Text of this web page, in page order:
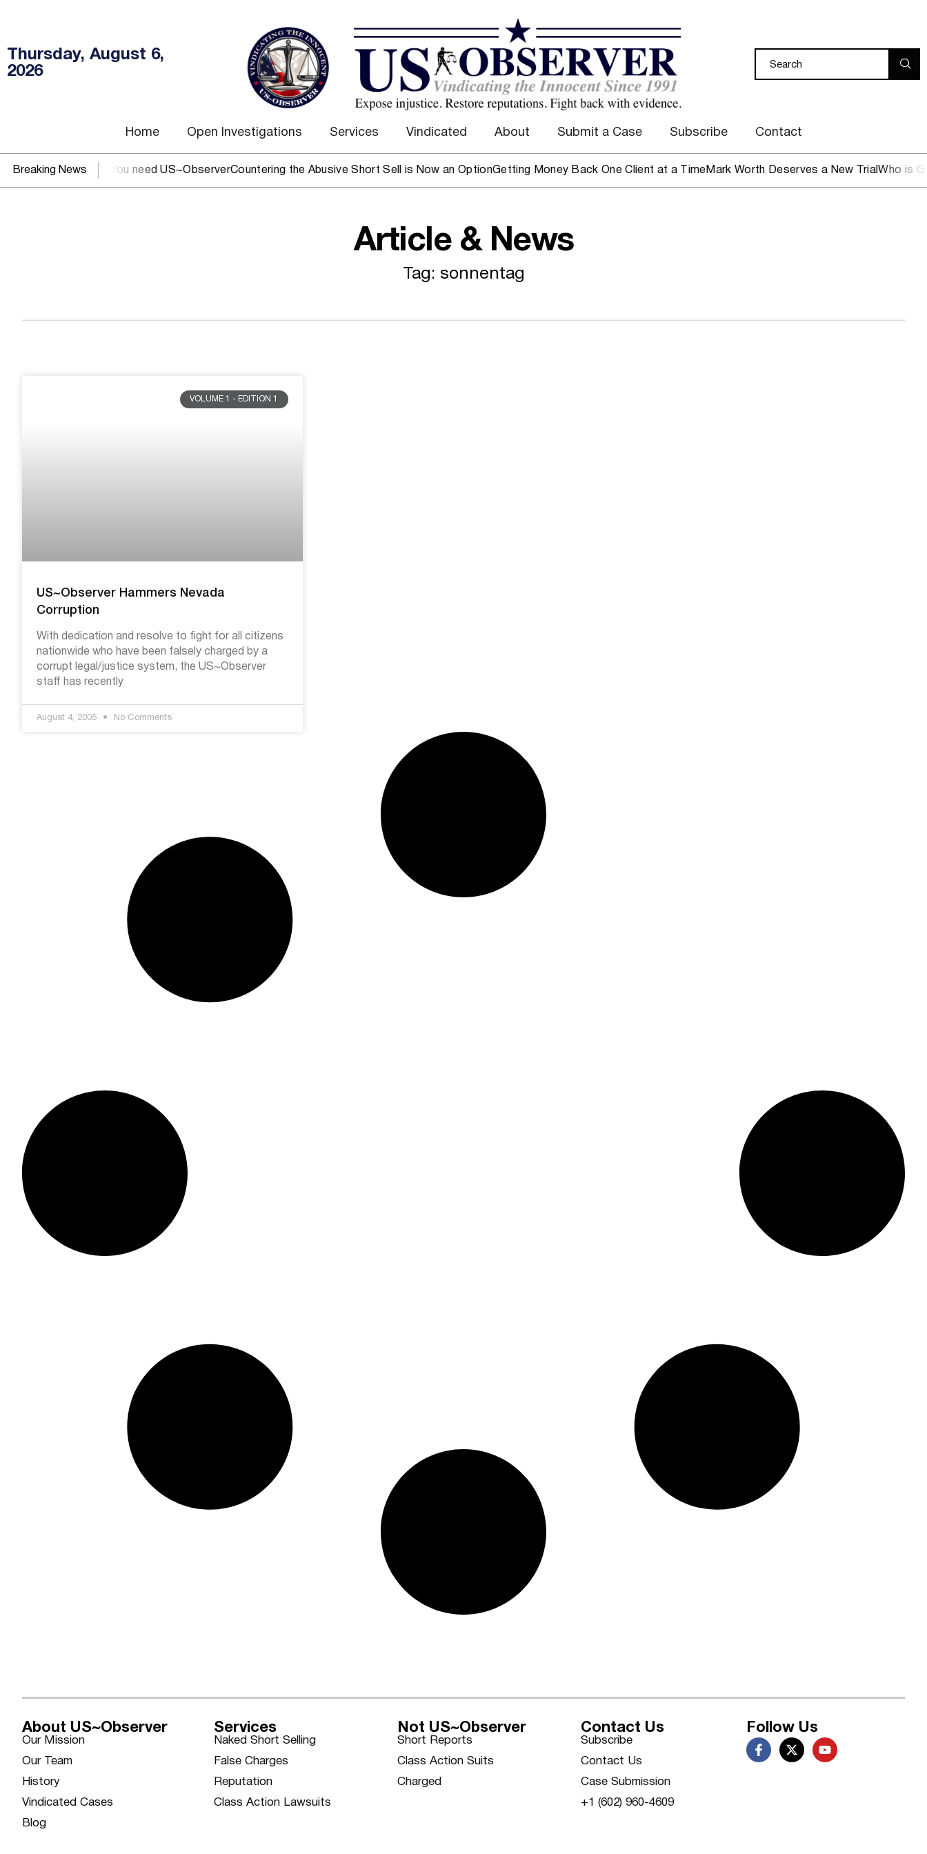
Thursday, August 6,
2026
Home Open Investigations Services Vindicated About Submit a Case Subscribe Contact
Breaking News
IRS, or DOJ? You need US~ObserverCountering the Abusive Short Sell is Now an OptionGetting Money Back One Client at a Time Mark Worth Deserves a New Trial Who is
Article & News
Tag: sonnentag
VOLUME 1 - EDITION 1
US~Observer Hammers Nevada
Corruption
With dedication and resolve to fight for all citizens
nationwide who have been falsely charged by a
corrupt legal/justice system, the US~Observer
staff has recently
August 4, 2005 No Comments
About US~Observer
Our Mission
Our Team
History
Vindicated Cases
Blog
Services
Naked Short Selling
False Charges
Reputation
Class Action Lawsuits
Not US~Observer
Short Reports
Class Action Suits
Charged
Contact Us
Subscribe
Contact Us
Case Submission
+1 (602) 960-4609
Follow Us